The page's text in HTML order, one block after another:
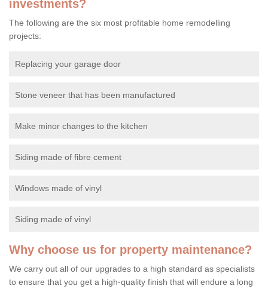
investments?
The following are the six most profitable home remodelling
projects:
Replacing your garage door
Stone veneer that has been manufactured
Make minor changes to the kitchen
Siding made of fibre cement
Windows made of vinyl
Siding made of vinyl
Why choose us for property maintenance?
We carry out all of our upgrades to a high standard as specialists
to ensure that you get a high-quality finish that will endure a long